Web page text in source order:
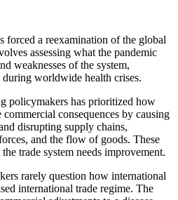
a reexamination of the global
assessing what the pandemic
weaknesses of the system,
worldwide health crises.
policymakers has prioritized how
consequences by causing
disrupting supply chains,
and the flow of goods. These
trade system needs improvement.
rarely question how international
international trade regime. The